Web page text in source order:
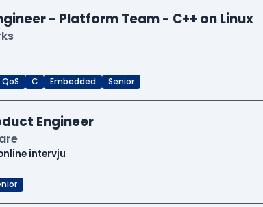
- Platform Team - C++ on Linux
QoS C Embedded Senior
Engineer
intervju